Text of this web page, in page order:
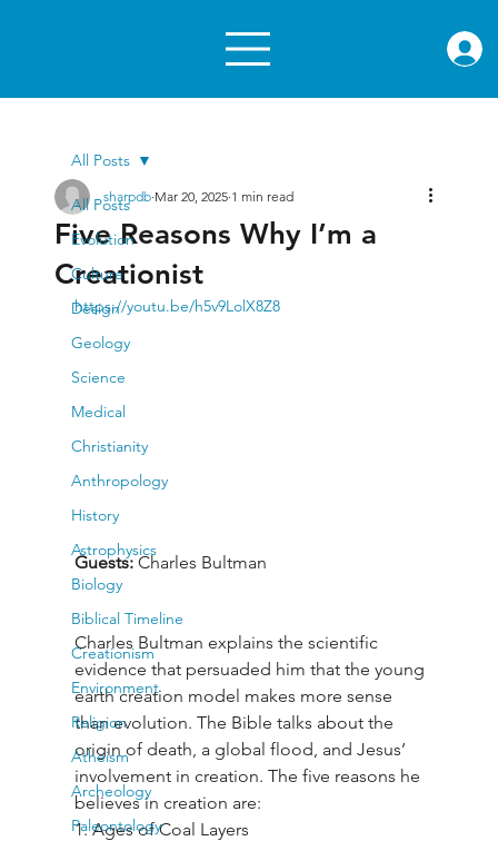
All Posts
Evolution
Culture
Design
Geology
Science
Medical
Christianity
Anthropology
History
Astrophysics
Biology
Biblical Timeline
Creationism
Environment
Religion
Atheism
Archeology
Paleontology
All Posts
Five Reasons Why I’m a
Creationist
sharpdb Mar 20, 2025 1 min read
https://youtu.be/h5v9LolX8Z8
Guests: Charles Bultman
Charles Bultman explains the scientific
evidence that persuaded him that the young
earth creation model makes more sense
than evolution. The Bible talks about the
origin of death, a global flood, and Jesus’
involvement in creation. The five reasons he
believes in creation are:
1. Ages of Coal Layers